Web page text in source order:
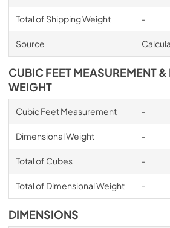
Total of Shipping Weight -
Source
CUBIC FEET MEASUREMENT
WEIGHT
Cubic Feet Measurement -
Dimensional Weight -
Total of Cubes -
Total of Dimensional Weight -
DIMENSIONS